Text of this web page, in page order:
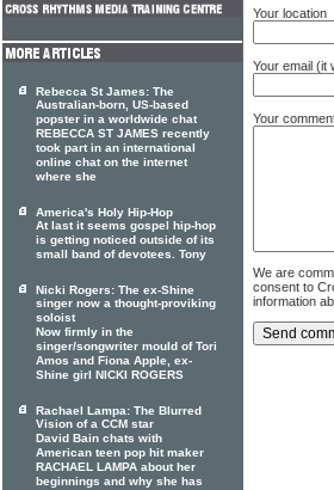
Your location
Your email (it
Your
We are
consent to
information
Rebecca St James: The
Australian-born, US-based
popster in a worldwide chat
REBECCA ST JAMES recently
took part in an international
online chat on the internet
where she
America's Holy Hip-Hop
At last it seems gospel hip-hop
is getting noticed outside of its
small band of devotees. Tony
Nicki Rogers: The ex-Shine
singer now a thought-proviking
soloist
Now firmly in the
singer/songwriter mould of Tori
Amos and Fiona Apple, ex-
Shine girl NICKI ROGERS
Rachael Lampa: The Blurred
Vision of a CCM star
David Bain chats with
American teen pop hit maker
RACHAEL LAMPA about her
beginnings and why she has